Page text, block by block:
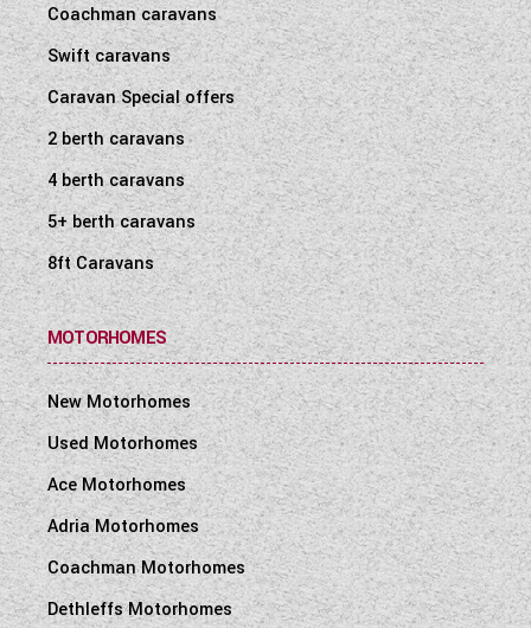
WESTFALIA CAMPERVANS
Coachman caravans
Swift caravans
Caravan Special offers
2 berth caravans
4 berth caravans
5+ berth caravans
8ft Caravans
MOTORHOMES
New Motorhomes
Used Motorhomes
Ace Motorhomes
Adria Motorhomes
Coachman Motorhomes
Dethleffs Motorhomes